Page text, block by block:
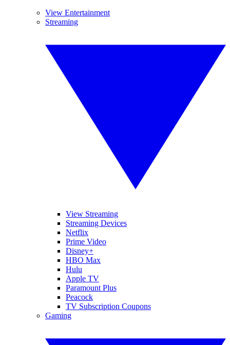
View Entertainment
Streaming
View Streaming
Streaming Devices
Netflix
Prime Video
Disney+
HBO Max
Hulu
Apple TV
Paramount Plus
Peacock
TV Subscription Coupons
Gaming